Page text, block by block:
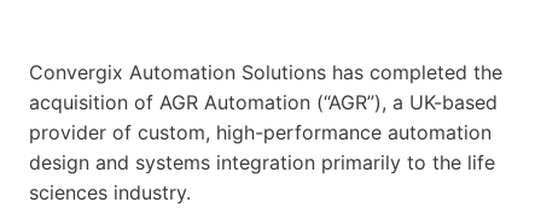
Convergix Automation Solutions has completed the
acquisition of AGR Automation (“AGR”), a UK-based
provider of custom, high-performance automation
design and systems integration primarily to the life
sciences industry.